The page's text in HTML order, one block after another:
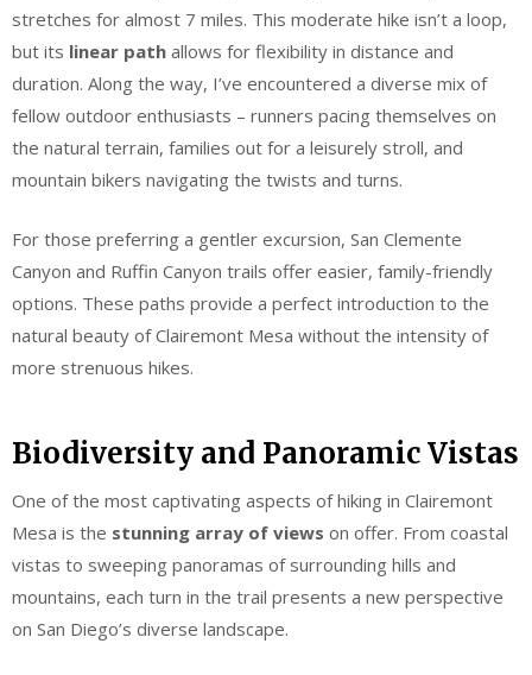
stretches for almost 7 miles. This moderate hike isn’t a loop,
but its linear path allows for flexibility in distance and
duration. Along the way, I’ve encountered a diverse mix of
fellow outdoor enthusiasts – runners pacing themselves on
the natural terrain, families out for a leisurely stroll, and
mountain bikers navigating the twists and turns.
For those preferring a gentler excursion, San Clemente
Canyon and Ruffin Canyon trails offer easier, family-friendly
options. These paths provide a perfect introduction to the
natural beauty of Clairemont Mesa without the intensity of
more strenuous hikes.
Biodiversity and Panoramic Vistas
One of the most captivating aspects of hiking in Clairemont
Mesa is the stunning array of views on offer. From coastal
vistas to sweeping panoramas of surrounding hills and
mountains, each turn in the trail presents a new perspective
on San Diego’s diverse landscape.